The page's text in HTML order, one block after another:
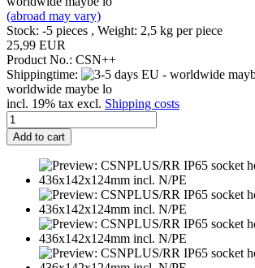
(abroad may vary)
Stock: -5 pieces , Weight: 2,5 kg per piece
25,99 EUR
Product No.: CSN++
Shippingtime:
worldwide maybe lo
incl. 19% tax excl. Shipping costs
Add to cart